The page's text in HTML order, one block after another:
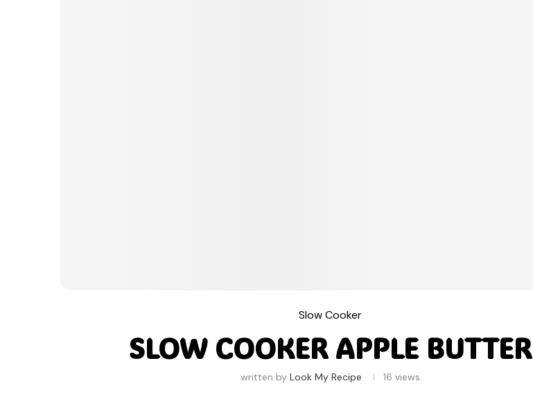
Slow Cooker
SLOW COOKER APPLE BUTTER
written byLook My Recipe 16 views